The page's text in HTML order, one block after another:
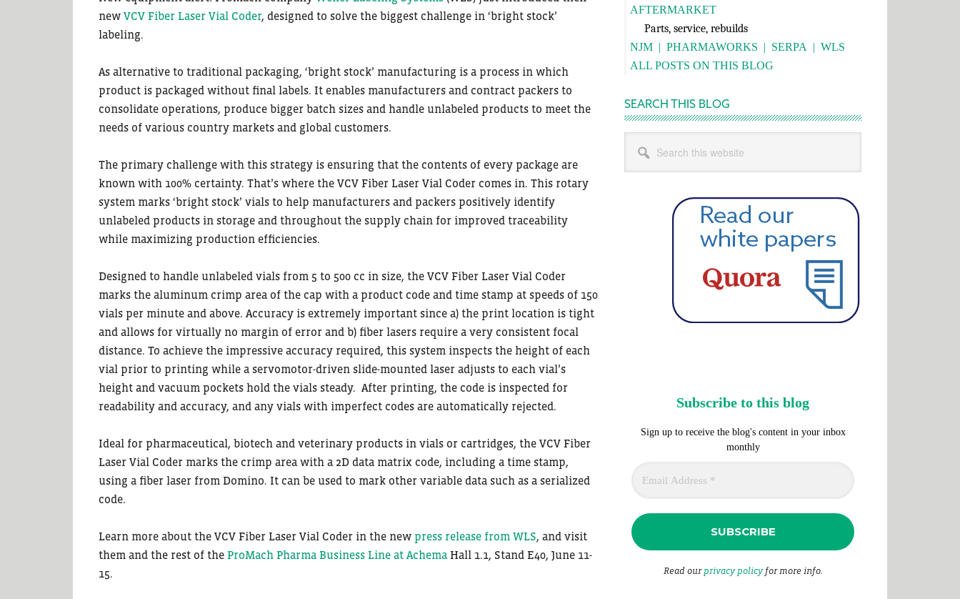
new VCV Fiber Laser Vial Coder, designed to solve the biggest challenge in ‘bright stock’
labeling.
As alternative to traditional packaging, ‘bright stock’ manufacturing is a process in which
product is packaged without final labels. It enables manufacturers and contract packers to
consolidate operations, produce bigger batch sizes and handle unlabeled products to meet the
needs of various country markets and global customers.
The primary challenge with this strategy is ensuring that the contents of every package are
known with 100% certainty. That’s where the VCV Fiber Laser Vial Coder comes in. This rotary
system marks ‘bright stock’ vials to help manufacturers and packers positively identify
unlabeled products in storage and throughout the supply chain for improved traceability
while maximizing production efficiencies.
Designed to handle unlabeled vials from 5 to 500 cc in size, the VCV Fiber Laser Vial Coder
marks the aluminum crimp area of the cap with a product code and time stamp at speeds of 150
vials per minute and above. Accuracy is extremely important since a) the print location is tight
and allows for virtually no margin of error and b) fiber lasers require a very consistent focal
distance. To achieve the impressive accuracy required, this system inspects the height of each
vial prior to printing while a servomotor-driven slide-mounted laser adjusts to each vial’s
height and vacuum pockets hold the vials steady. After printing, the code is inspected for
readability and accuracy, and any vials with imperfect codes are automatically rejected.
Ideal for pharmaceutical, biotech and veterinary products in vials or cartridges, the VCV Fiber
Laser Vial Coder marks the crimp area with a 2D data matrix code, including a time stamp,
using a fiber laser from Domino. It can be used to mark other variable data such as a serialized
code.
Learn more about the VCV Fiber Laser Vial Coder in the new press release from WLS, and visit
them and the rest of the ProMach Pharma Business Line at Achema Hall 1.1, Stand E40, June 11-
15.
AFTERMARKET
Parts, service, rebuilds
NJM | PHARMAWORKS | SERPA | WLS
ALL POSTS ON THIS BLOG
SEARCH THIS BLOG
this
website
Subscribe to this blog
Sign up to receive the blog's content in your inbox
monthly
Read our privacy policyfor more info.